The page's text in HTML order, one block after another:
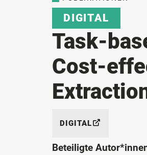
DIGITAL
Task-
Cost-
DIGITAL
Beteiligte